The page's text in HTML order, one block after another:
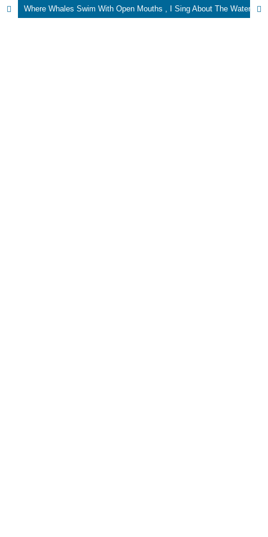
Where Whales Swim With Open Mouths , I Sing About The Water Level